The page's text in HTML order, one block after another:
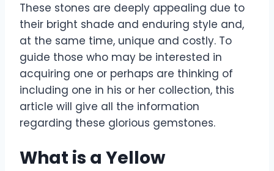
These stones are deeply appealing due to
their bright shade and enduring style and,
at the same time, unique and costly. To
guide those who may be interested in
acquiring one or perhaps are thinking of
including one in his or her collection, this
article will give all the information
regarding these glorious gemstones.
What is a Yellow